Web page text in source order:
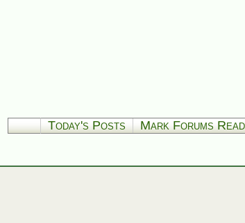
Today's Posts Mark Forums Read